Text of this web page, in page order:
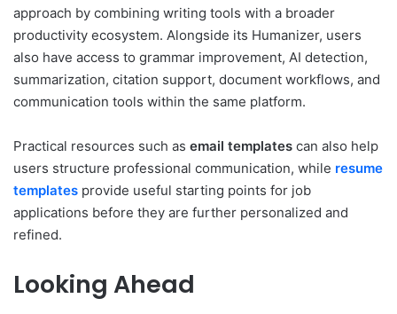
approach by combining writing tools with a broader
productivity ecosystem. Alongside its Humanizer, users
also have access to grammar improvement, AI detection,
summarization, citation support, document workflows, and
communication tools within the same platform.
Practical resources such as email templates can also help
users structure professional communication, while resume
templates provide useful starting points for job
applications before they are further personalized and
refined.
Looking Ahead